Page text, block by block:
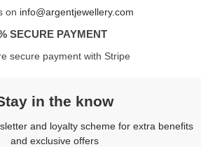
on info@argentjewellery.com
SECURE PAYMENT
secure payment with Stripe
in the know
and loyalty scheme for extra benefits
and exclusive offers